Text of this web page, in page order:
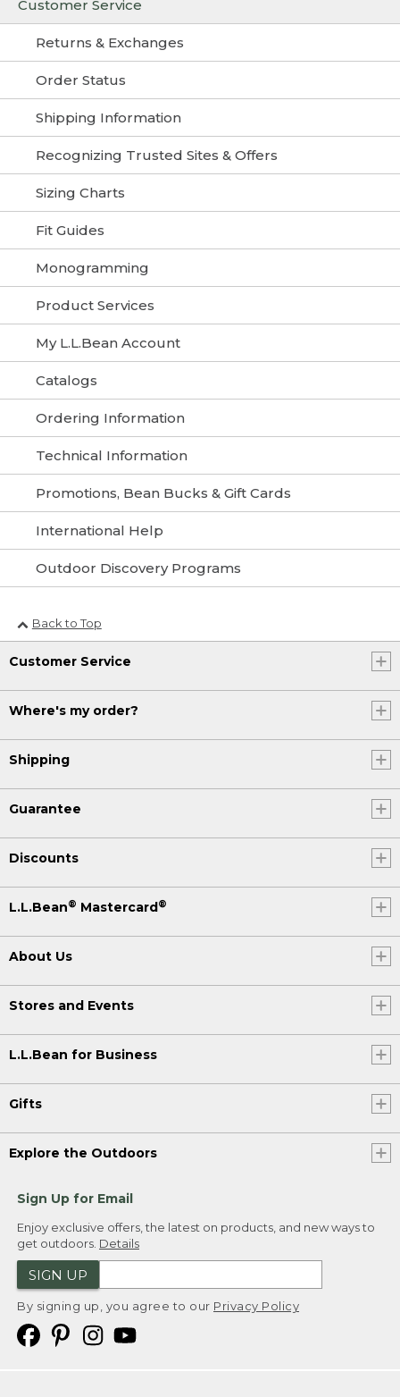
Customer Service
Returns & Exchanges
Order Status
Shipping Information
Recognizing Trusted Sites & Offers
Sizing Charts
Fit Guides
Monogramming
Product Services
My L.L.Bean Account
Catalogs
Ordering Information
Technical Information
Promotions, Bean Bucks & Gift Cards
International Help
Outdoor Discovery Programs
Back to Top
Customer Service
Where's my order?
Shipping
Guarantee
Discounts
L.L.Bean® Mastercard ®
About Us
Stores and Events
L.L.Bean for Business
Gifts
Explore the Outdoors
Sign Up for Email
Enjoy exclusive offers, the latest on products, and new ways to
get outdoors. Details
SIGN UP
By signing up, you agree to our Privacy Policy